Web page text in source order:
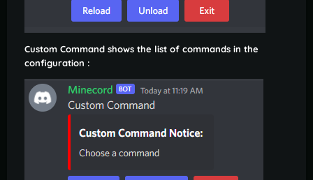
Custom Command shows the list of commands in the
configuration :